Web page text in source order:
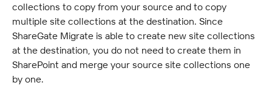
collections to copy from your source and to copy
multiple site collections at the destination. Since
ShareGate Migrate is able to create new site collections
at the destination, you do not need to create them in
SharePoint and merge your source site collections one
by one.